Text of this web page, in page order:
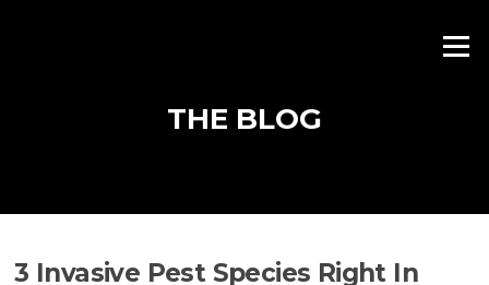
Menu
THE BLOG
Blog
3 Invasive Pest Species Right In